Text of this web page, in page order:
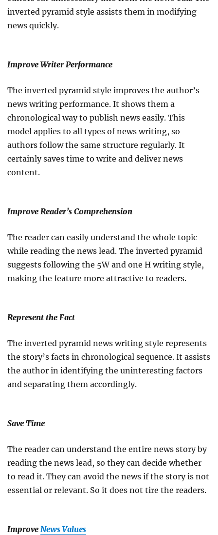
inverted pyramid style assists them in modifying
news quickly.
Improve Writer Performance
The inverted pyramid style improves the author’s
news writing performance. It shows them a
chronological way to publish news easily. This
model applies to all types of news writing, so
authors follow the same structure regularly. It
certainly saves time to write and deliver news
content.
Improve Reader’s Comprehension
The reader can easily understand the whole topic
while reading the news lead. The inverted pyramid
suggests following the 5W and one H writing style,
making the feature more attractive to readers.
Represent the Fact
The inverted pyramid news writing style represents
the story’s facts in chronological sequence. It assists
the author in identifying the uninteresting factors
and separating them accordingly.
Save Time
The reader can understand the entire news story by
reading the news lead, so they can decide whether
to read it. They can avoid the news if the story is not
essential or relevant. So it does not tire the readers.
Improve News Values